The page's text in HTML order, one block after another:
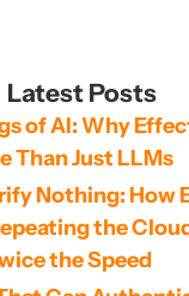
Latest Posts
of AI: Why
Than Just LLMs
Nothing: How
the Cloud
the Speed